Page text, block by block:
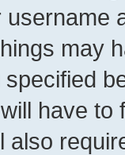
may
have
also